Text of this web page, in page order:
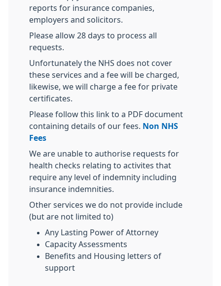
reports for insurance companies,
employers and solicitors.
Please allow 28 days to process all
requests.
Unfortunately the NHS does not cover
these services and a fee will be charged,
likewise, we will charge a fee for private
certificates.
Please follow this link to a PDF document
containing details of our fees.
Non NHS
Fees
We are unable to authorise requests for
health checks relating to activites that
require any level of indemnity including
insurance indemnities.
Other services we do not provide include
(but are not limited to)
Any Lasting Power of Attorney
Capacity Assessments
Benefits and Housing letters of
support